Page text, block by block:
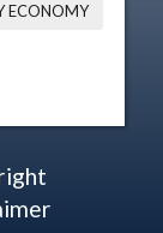
ECONOMY